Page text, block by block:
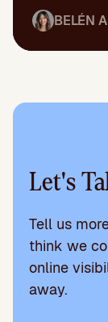
BELÉN
Let's
Tell us
think we
online
away.